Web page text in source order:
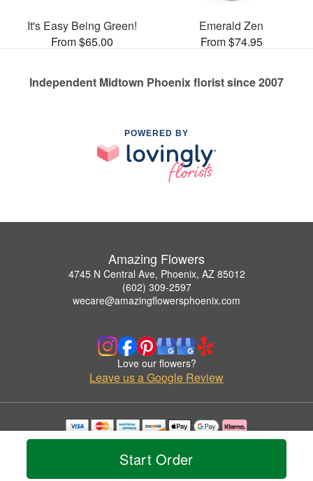
Start Order
It's Easy Being Green!
From $65.00
Emerald Zen
From $74.95
Independent Midtown Phoenix florist since 2007
POWERED BY
Amazing Flowers
4745 N Central Ave, Phoenix, AZ 85012
(602) 309-2597
wecare@amazingflowersphoenix.com
Love our flowers?
Leave us a Google Review
Copyrighted images herein are used with permission by Amazing Flowers.
© 2026 All Rights Reserved.
Privacy Policy Accessibility Statement